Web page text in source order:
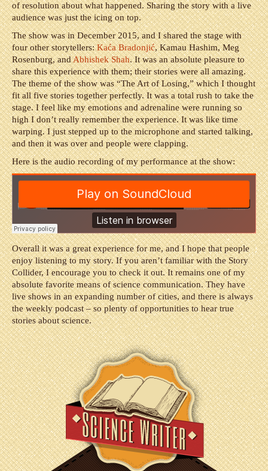
of resolution about what happened. Sharing the story with a live
audience was just the icing on top.
The show was in December 2015, and I shared the stage with
four other storytellers:Kaća Bradonjić,Kamau Hashim, Meg
Rosenburg, andAbhishek Shah. It was an absolute pleasure to
share this experience with them; their stories were all amazing.
The theme of the show was “The Art of Losing,” which I thought
fit all five stories together perfectly. It was a total rush to take the
stage. I feel like my emotions and adrenaline were running so
high I don’t really remember the experience. It was like time
warping. I just stepped up to the microphone and started talking,
and then it was over and people were clapping.
Here is the audio recording of my performance at the show:
Overall it was a great experience for me, and I hope that people
enjoy listening to my story. If you aren’t familiar with the Story
Collider, I encourage you to check it out. It remains one of my
absolute favorite means of science communication. They have
live shows in an expanding number of cities, and there is always
the weekly podcast – so plenty of opportunities to hear true
stories about science.